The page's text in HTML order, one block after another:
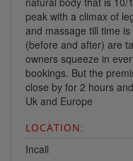
peak with a climax of
and massage till time
(before and after) are
owners squeeze in
bookings. But the
close by for 2 hours
Uk and Europe
LOCATION:
Incall